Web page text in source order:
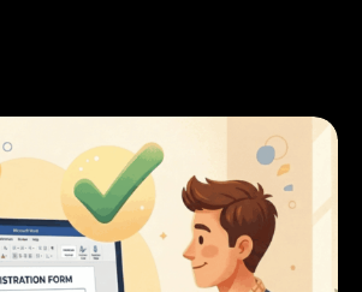
No Dropdowns and Select Boxes in